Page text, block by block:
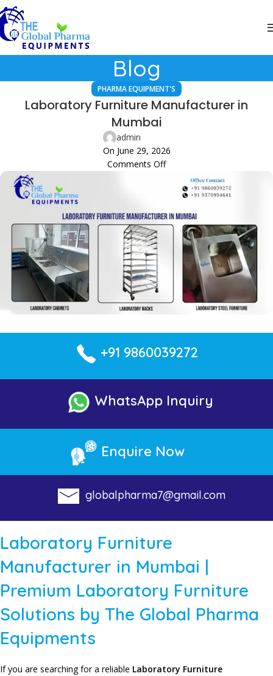
Blog
PHARMA EQUIPMENT'S
Laboratory Furniture Manufacturer in
Mumbai
admin
On June 29, 2026
Comments Off
+91 9860039272
WhatsApp Inquiry
Enquire Now
globalpharma7@gmail.com
Laboratory Furniture
Manufacturer in Mumbai |
Premium Laboratory Furniture
Solutions by The Global Pharma
Equipments
If you are searching for a reliable Laboratory Furniture